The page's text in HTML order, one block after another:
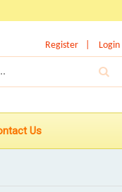
Register Login
Us